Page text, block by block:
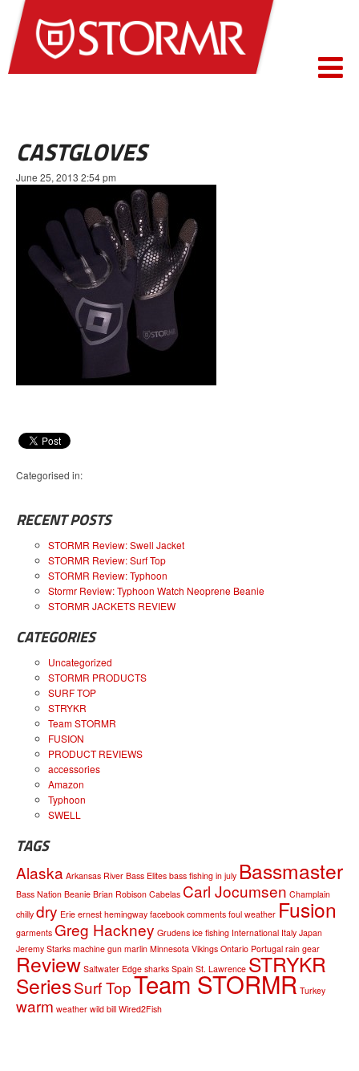
CASTGLOVES
June 25, 2013 2:54 pm
Categorised in:
RECENT POSTS
STORMR Review: Swell Jacket
STORMR Review: Surf Top
STORMR Review: Typhoon
Stormr Review: Typhoon Watch Neoprene Beanie
STORMR JACKETS REVIEW
CATEGORIES
Uncategorized
STORMR PRODUCTS
SURF TOP
STRYKR
Team STORMR
FUSION
PRODUCT REVIEWS
accessories
Amazon
Typhoon
SWELL
TAGS
Alaska Arkansas River Bass Elites bass fishing in july Bassmaster
Bass Nation Beanie Brian Robison Cabelas Carl Jocumsen Champlain
chilly dry Erie ernest hemingway facebook comments foul weather Fusion
garments Greg Hackney Grudens ice fishing International Italy Japan
Jeremy Starks machine gun marlin Minnesota Vikings Ontario Portugal rain gear
Review Saltwater Edge sharks Spain St. Lawrence STRYKR
SeriesSurf TopTeam STORMR Turkey
warm weather wild bill Wired2Fish